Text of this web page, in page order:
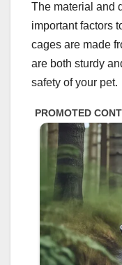
The material and
important factors
cages are made
are both sturdy
safety of your pet.